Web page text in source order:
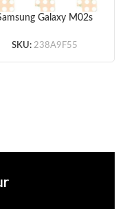
Galaxy M02s
(Black)
SKU: 238A9F55